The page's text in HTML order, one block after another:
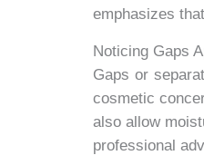
emphasizes
Noticing Gaps
Gaps or
cosmetic
also allow
professional